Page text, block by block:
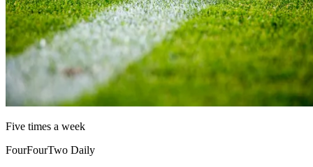
Five times a week
FourFourTwo Daily